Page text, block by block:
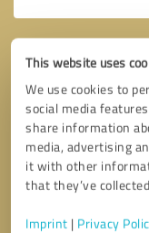
This website uses
We use cookies to
social media
share information
media, advertising
it with other
that they’ve
Imprint | Privacy
Callback request